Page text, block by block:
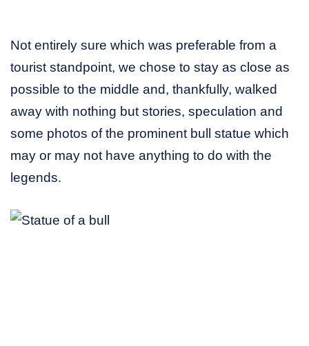
Not entirely sure which was preferable from a
tourist standpoint, we chose to stay as close as
possible to the middle and, thankfully, walked
away with nothing but stories, speculation and
some photos of the prominent bull statue which
may or may not have anything to do with the
legends.